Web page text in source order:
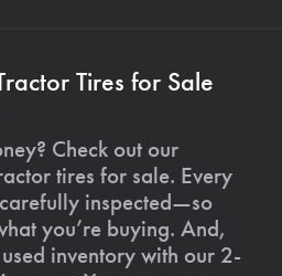
Tires for Sale
Check out our
tires for sale. Every
inspected—so
you’re buying. And,
inventory with our 2-